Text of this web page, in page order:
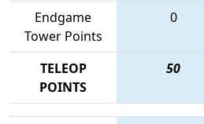
Endgame
Tower Points
0
TELEOP
POINTS
50